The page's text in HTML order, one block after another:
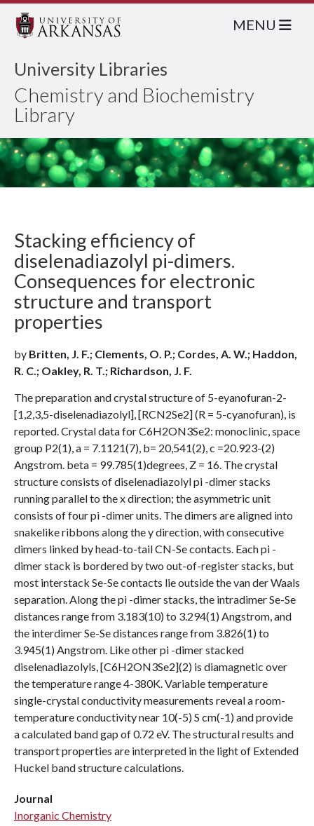
University Libraries
Chemistry and Biochemistry
Library
MENU
Stacking efficiency of
diselenadiazolyl pi-dimers.
Consequences for electronic
structure and transport
properties
by Britten, J. F.; Clements, O. P.; Cordes, A. W.; Haddon,
R. C.; Oakley, R. T.; Richardson, J. F.
The preparation and crystal structure of 5-eyanofuran-2-
[1,2,3,5-diselenadiazolyl], [RCN2Se2] (R = 5-cyanofuran), is
reported. Crystal data for C6H2ON3Se2: monoclinic, space
group P2(1), a = 7.1121(7), b= 20,541(2), c =20.923-(2)
Angstrom. beta = 99.785(1)degrees, Z = 16. The crystal
structure consists of diselenadiazolyl pi -dimer stacks
running parallel to the x direction; the asymmetric unit
consists of four pi -dimer units. The dimers are aligned into
snakelike ribbons along the y direction, with consecutive
dimers linked by head-to-tail CN-Se contacts. Each pi -
dimer stack is bordered by two out-of-register stacks, but
most interstack Se-Se contacts lie outside the van der Waals
separation. Along the pi -dimer stacks, the intradimer Se-Se
distances range from 3.183(10) to 3.294(1) Angstrom, and
the interdimer Se-Se distances range from 3.826(1) to
3.945(1) Angstrom. Like other pi -dimer stacked
diselenadiazolyls, [C6H2ON3Se2](2) is diamagnetic over
the temperature range 4-380K. Variable temperature
single-crystal conductivity measurements reveal a room-
temperature conductivity near 10(-5) S cm(-1) and provide
a calculated band gap of 0.72 eV. The structural results and
transport properties are interpreted in the light of Extended
Huckel band structure calculations.
Journal
Inorganic Chemistry